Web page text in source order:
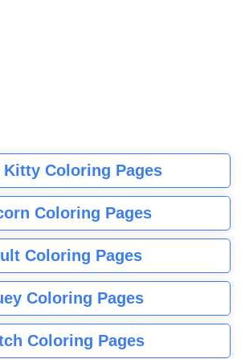
Kitty Coloring Pages
Coloring Pages
Coloring Pages
Coloring Pages
Coloring Pages